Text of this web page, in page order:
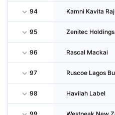
94 Kamni Kavita
95 Zenitec Holdings
96 Rascal Mackai
97
98 Havilah Label